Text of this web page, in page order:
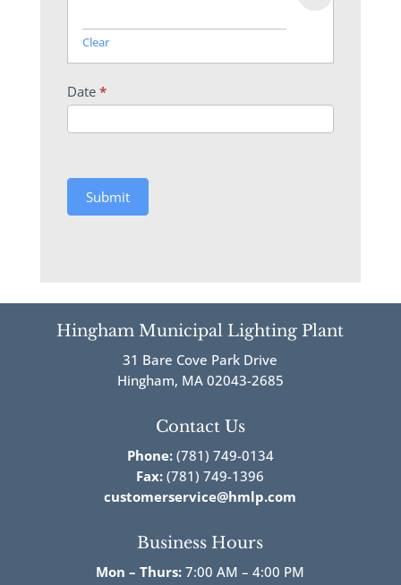
Clear
Date *
Submit
Hingham Municipal Lighting Plant
31 Bare Cove Park Drive
Hingham, MA 02043-2685
Contact Us
Phone:(781) 749-0134
Fax: (781) 749-1396
customerservice@hmlp.com
Business Hours
Mon – Thurs: 7:00 AM – 4:00 PM